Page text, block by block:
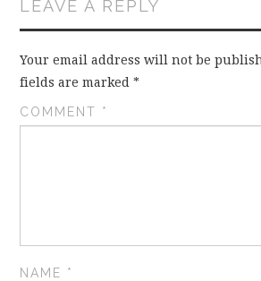
LEAVE A REPLY
Your email address will not be
fields are marked*
COMMENT *
NAME *